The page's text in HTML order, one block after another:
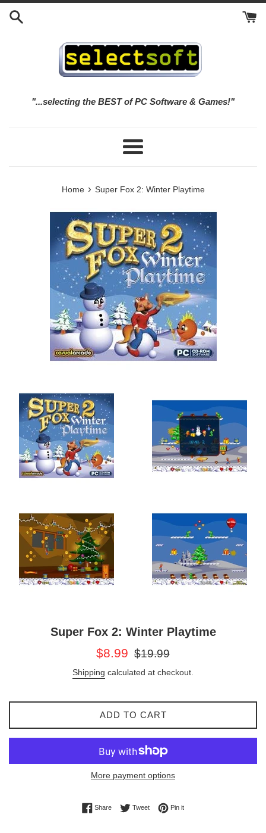
Skip
"...selecting the BEST of PC Software & Games!"
Menu
Home › Super Fox 2: Winter Playtime
Super Fox 2: Winter Playtime
Sale
$8.99
Regular
$19.99
Shipping calculated at checkout.
ADD TO CART
More payment options
ShareShare on Facebook
TweetTweet on Twitter
Pin itPin on Pinterest